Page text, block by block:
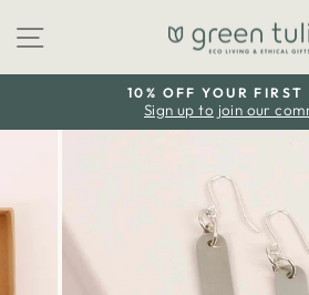
content
Site navigation
Pause
10% OFF YOUR FIRST
Sign up to join our